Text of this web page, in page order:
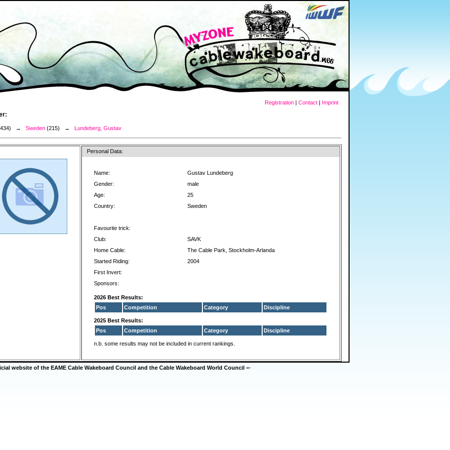
Registration | Contact | Imprint
→ Sweden (215) → Lundeberg, Gustav
Personal Data:
Name:
Gustav Lundeberg
Gender:
male
Age:
25
Country:
Sweden
Favourite trick:
Club:
SAVK
Home Cable:
The Cable Park, Stockholm-Arlanda
Started Riding:
2004
First Invert:
Sponsors:
2026 Best Results:
Pos
Competition Category Discipline
2025 Best Results:
Pos
Competition Category Discipline
n.b. some results may not be included in current rankings.
website of the EAME Cable Wakeboard Council and the Cable Wakeboard World Council =-